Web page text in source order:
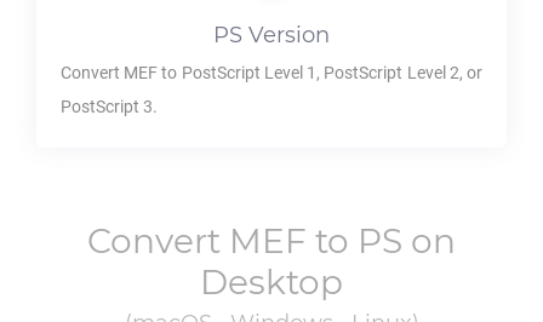
PS Version
Convert MEFto PostScript Level 1, PostScript Level 2, or
PostScript 3.
Convert MEF to PS on
Desktop